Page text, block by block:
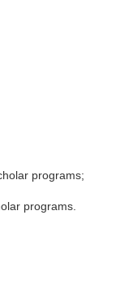
programs;
programs.